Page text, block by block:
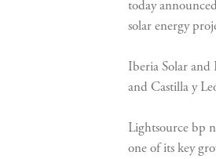
today
solar energy
Iberia Solar and
and Castilla y
Lightsource bp
one of its key